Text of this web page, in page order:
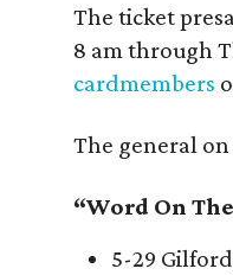
The ticket
8 am through
cardmembers
The general on
“Word On
5-29